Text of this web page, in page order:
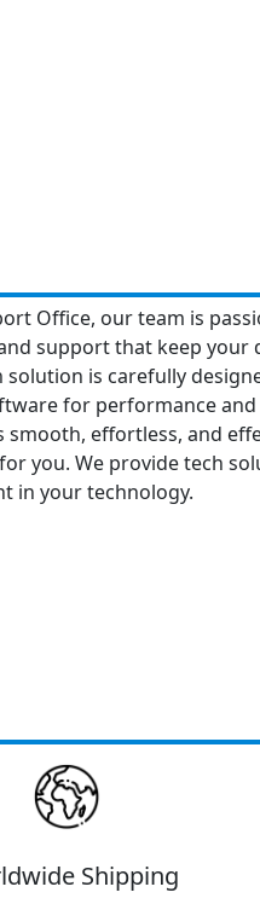
Office, our team is
support that keep your
solution is carefully
for performance
smooth, effortless, and
you. We provide tech
in your technology.
Shipping